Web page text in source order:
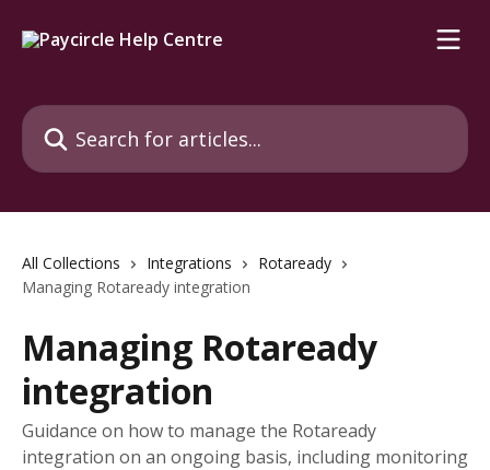
Search for articles...
All Collections Integrations
Rotaready
Managing Rotaready integration
Managing Rotaready
integration
Guidance on how to manage the Rotaready
integration on an ongoing basis, including monitoring